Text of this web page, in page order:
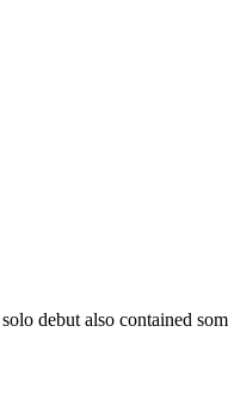
debut also contained